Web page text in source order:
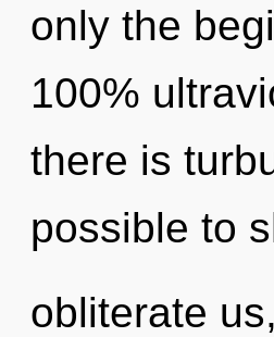
only the
100%
there is
possible to
obliterate